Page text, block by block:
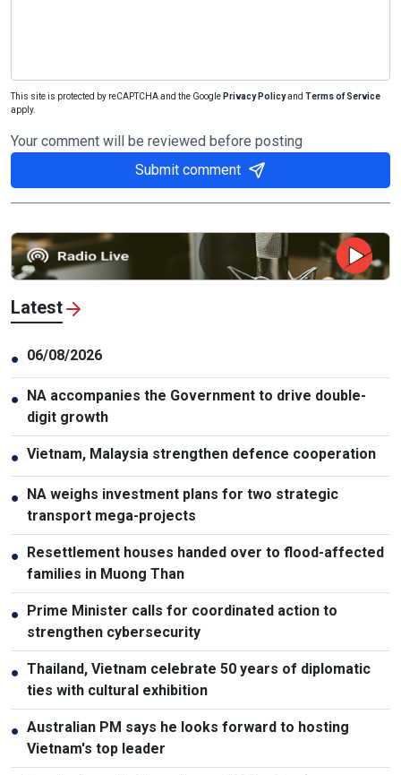
This site is protected by reCAPTCHA and the Google Privacy Policyand Terms of Service
apply.
Your comment will be reviewed before posting
Submit comment
Latest
● 06/08/2026
● NA accompanies the Government to drive double-
digit growth
● Vietnam, Malaysia strengthen defence cooperation
● NA weighs investment plans for two strategic
transport mega-projects
● Resettlement houses handed over to flood-affected
families in Muong Than
● Prime Minister calls for coordinated action to
strengthen cybersecurity
● Thailand, Vietnam celebrate 50 years of diplomatic
ties with cultural exhibition
● Australian PM says he looks forward to hosting
Vietnam's top leader